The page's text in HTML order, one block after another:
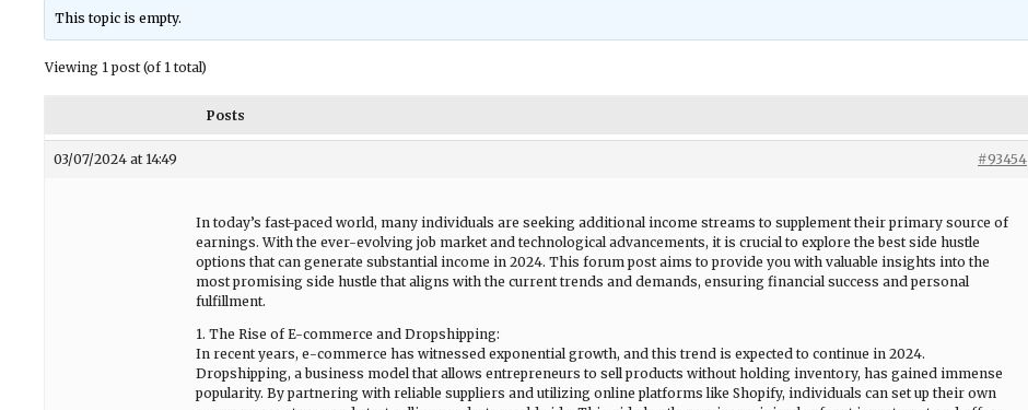
This topic is empty.
Viewing 1 post (of 1 total)
Posts
03/07/2024 at 14:49 #93454
In today’s fast-paced world, many individuals are seeking additional income streams to supplement their primary source of
earnings. With the ever-evolving job market and technological advancements, it is crucial to explore the best side hustle
options that can generate substantial income in 2024. This forum post aims to provide you with valuable insights into the
most promising side hustle that aligns with the current trends and demands, ensuring financial success and personal
fulfillment.
1. The Rise of E-commerce and Dropshipping:
In recent years, e-commerce has witnessed exponential growth, and this trend is expected to continue in 2024.
Dropshipping, a business model that allows entrepreneurs to sell products without holding inventory, has gained immense
popularity. By partnering with reliable suppliers and utilizing online platforms like Shopify, individuals can set up their own